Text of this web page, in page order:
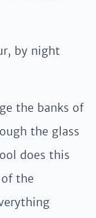
the banks of
the glass
does this
the